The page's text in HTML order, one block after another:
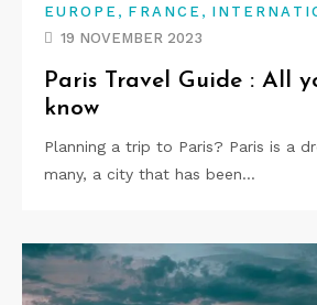
EUROPE , FRANCE ,
19 NOVEMBER 2023
Paris Travel Guide : All
know
Planning a trip to Paris? Paris is a
many, a city that has been…